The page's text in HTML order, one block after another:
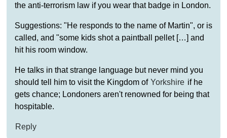
the anti-terrorism law if you wear that badge in London.
Suggestions: "He responds to the name of Martin", or is
called, and "some kids shot a paintball pellet […] and
hit his room window.
He talks in that strange language but never mind you
should tell him to visit the Kingdom of Yorkshire if he
gets chance; Londoners aren't renowned for being that
hospitable.
Reply